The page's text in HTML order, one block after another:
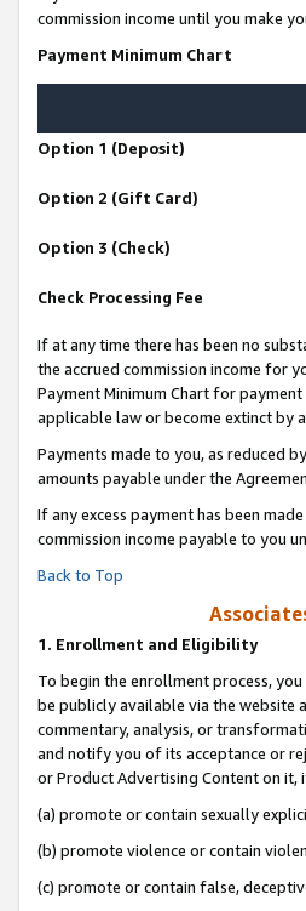
commission income until you make
Payment Minimum Chart
Option 1 (Deposit)
Option 2 (Gift Card)
Option 3 (Check)
Check Processing Fee
If at any time there has been no
the accrued commission income for
Payment Minimum Chart for
applicable law or become extinct by
Payments made to you, as reduced
amounts payable under the
If any excess payment has been
commission income payable to you
Back to Top
1. Enrollment and Eligibility
To begin the enrollment process,
be publicly available via the website
commentary, analysis, or
and notify you of its acceptance or
or Product Advertising Content on it,
(a) promote or contain sexually
(b) promote violence or contain
(c) promote or contain false,